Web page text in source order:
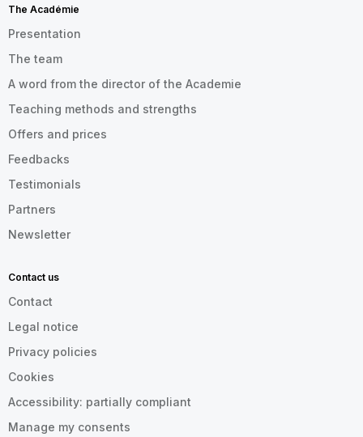
The Académie
Presentation
The team
A word from the director of the Academie
Teaching methods and strengths
Offers and prices
Feedbacks
Testimonials
Partners
Newsletter
Contact us
Contact
Legal notice
Privacy policies
Cookies
Accessibility: partially compliant
Manage my consents